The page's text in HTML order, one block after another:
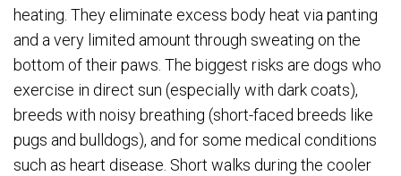
heating. They eliminate excess body heat via panting
and a very limited amount through sweating on the
bottom of their paws. The biggest risks are dogs who
exercise in direct sun (especially with dark coats),
breeds with noisy breathing (short-faced breeds like
pugs and bulldogs), and for some medical conditions
such as heart disease. Short walks during the cooler